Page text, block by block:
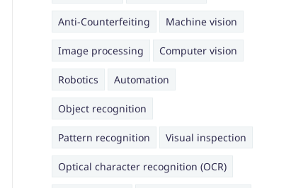
Anti-Counterfeiting Machine vision
Image processing Computer vision
Robotics Automation
Object recognition
Pattern recognition Visual inspection
Optical character recognition (OCR)